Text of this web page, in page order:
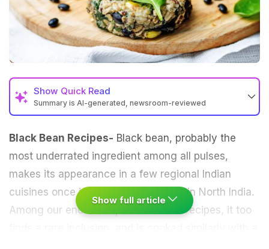
Show Quick Read
Summary is AI-generated, newsroom-reviewed
Black Bean Recipes- Black bean, probably the
most underrated ingredient among all pulses,
makes its appearance in a few regional Indian
cuisines once in a while, particularly in North India.
Among our endless repertoire of
recipes, it too
Show full article